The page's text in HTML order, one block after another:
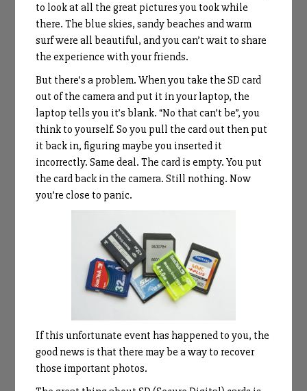
to look at all the great pictures you took while
there. The blue skies, sandy beaches and warm
surf were all beautiful, and you can’t wait to share
the experience with your friends.
But there’s a problem. When you take the SD card
out of the camera and put it in your laptop, the
laptop tells you it’s blank. “No that can’t be”, you
think to yourself. So you pull the card out then put
it back in, figuring maybe you inserted it
incorrectly. Same deal. The card is empty. You put
the card back in the camera. Still nothing. Now
you’re close to panic.
If this unfortunate event has happened to you, the
good news is that there may be a way to recover
those important photos.